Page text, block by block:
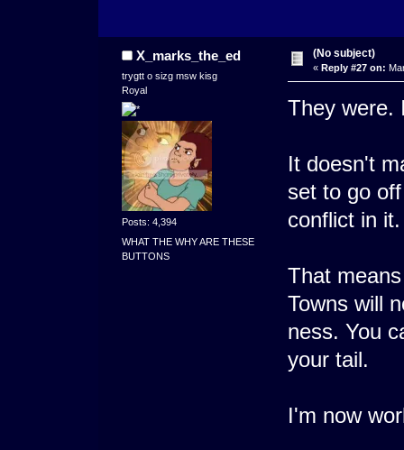
X_marks_the_ed
trygtt o sizg msw kisg
Royal
Posts: 4,394
WHAT THE WHY ARE THESE
BUTTONS
(No subject)
« Reply #27 on:
They were.
It doesn't
set to go
conflict in it.
That
Towns will
ness. You
your tail.
I'm now